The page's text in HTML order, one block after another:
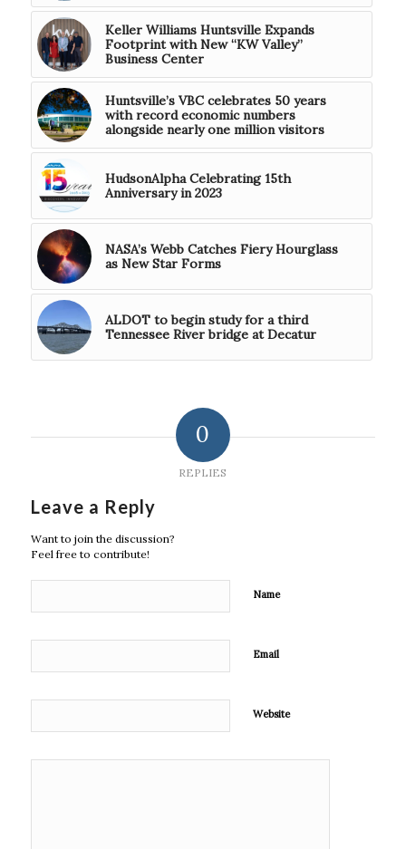
Keller Williams Huntsville Expands
Footprint with New “KW Valley”
Business Center
Huntsville’s VBC celebrates 50 years
with record economic numbers
alongside nearly one million visitors
HudsonAlpha Celebrating 15th
Anniversary in 2023
NASA’s Webb Catches Fiery Hourglass
as New Star Forms
ALDOT to begin study for a third
Tennessee River bridge at Decatur
0
REPLIES
Leave a Reply
Want to join the discussion?
Feel free to contribute!
Name
Email
Website